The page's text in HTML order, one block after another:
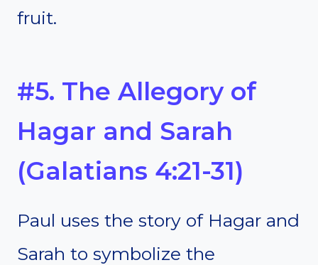
fruit.
#5. The Allegory of
Hagar and Sarah
(Galatians 4:21-31)
Paul uses the story of Hagar and
Sarah to symbolize the